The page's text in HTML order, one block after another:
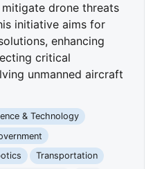
drone threats
initiative aims for
enhancing
critical
unmanned aircraft
& Technology
Transportation